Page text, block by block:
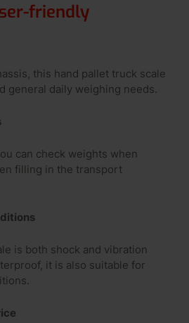
friendly
this hand pallet truck scale
general daily weighing needs.
can check weights when
filling in the transport
is both shock and vibration
it is also suitable for